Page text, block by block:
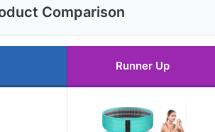
Comparison
Runner Up